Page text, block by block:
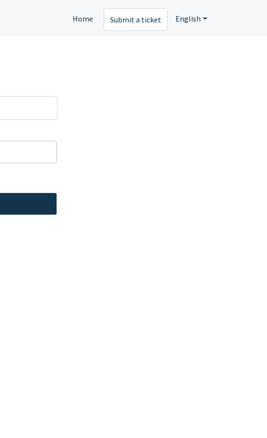
Home Submit a ticket English